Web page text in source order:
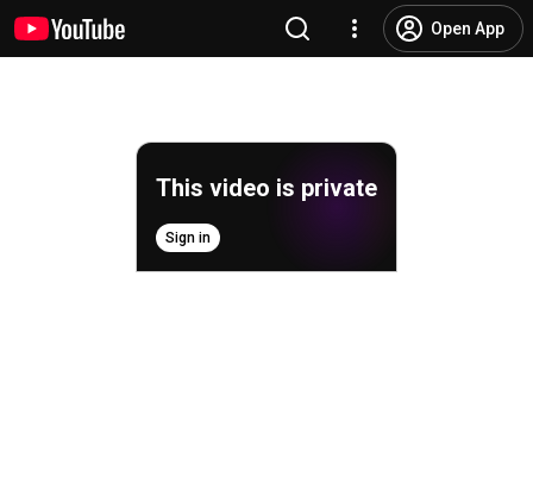
Open App
This video is private
Sign in